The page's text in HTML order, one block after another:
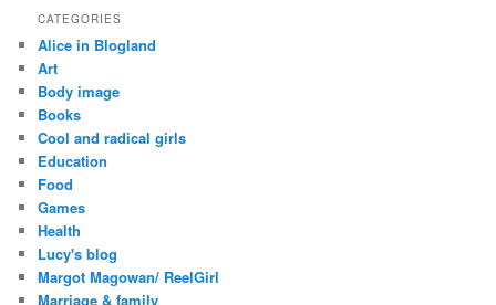
d
r
e
s
s
CATEGORIES
Alice in Blogland
Art
Body image
Books
Cool and radical girls
Education
Food
Games
Health
Lucy's blog
Margot Magowan/ ReelGirl
Marriage & family